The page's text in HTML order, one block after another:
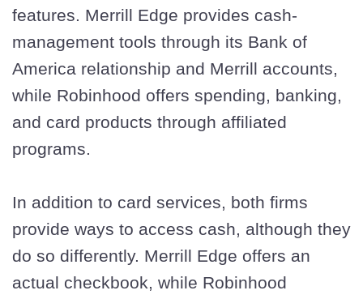
features. Merrill Edge provides cash-
management tools through its Bank of
America relationship and Merrill accounts,
while Robinhood offers spending, banking,
and card products through affiliated
programs.
In addition to card services, both firms
provide ways to access cash, although they
do so differently. Merrill Edge offers an
actual checkbook, while Robinhood